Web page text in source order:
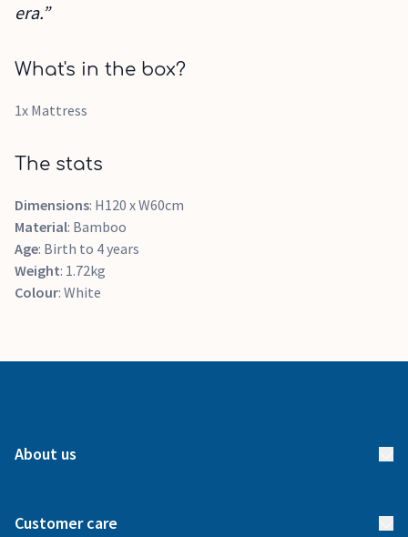
era.”
What's in the box?
1x Mattress
The stats
Dimensions: H120 x W60cm
Material: Bamboo
Age: Birth to 4 years
Weight: 1.72kg
Colour: White
About us
Customer care